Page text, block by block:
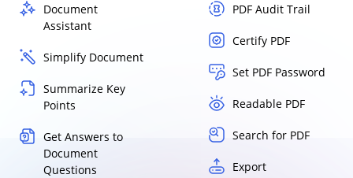
Document
Assistant
Simplify Document
Summarize Key
Points
Get Answers to
Document
Questions
PDF Audit Trail
Certify PDF
Set PDF Password
Readable PDF
Search for PDF
Export